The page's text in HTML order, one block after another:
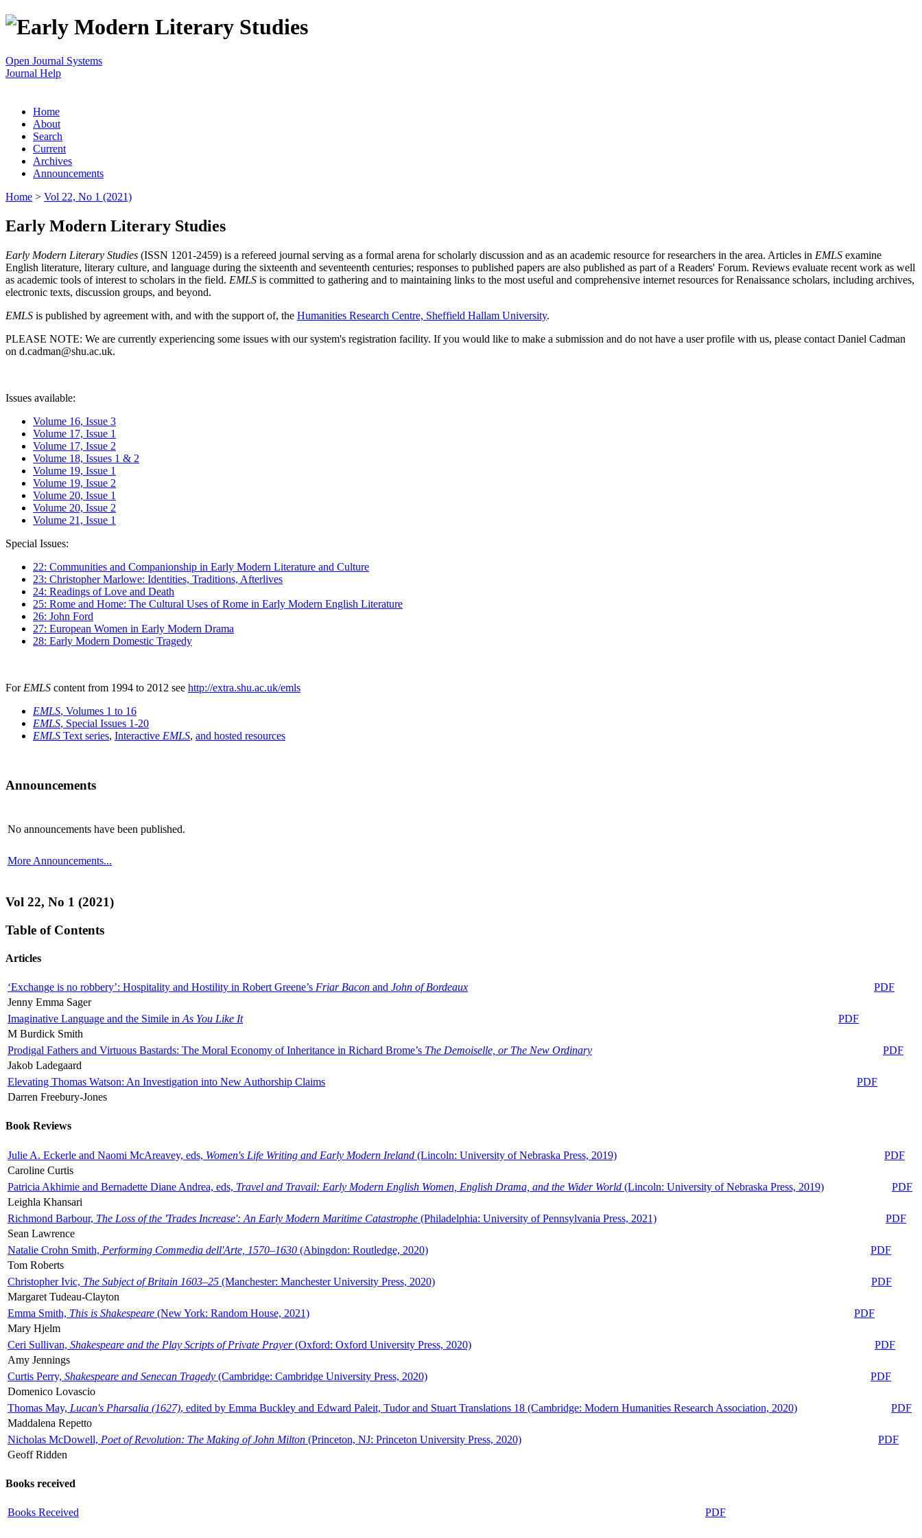
Open Journal Systems
Journal Help
Home
About
Search
Current
Archives
Announcements
Home > Vol 22, No 1 (2021)
Early Modern Literary Studies
Early Modern Literary Studies (ISSN 1201-2459) is a refereed journal serving as a formal arena for scholarly discussion and as an academic resource for researchers in the area. Articles in EMLS examine
English literature, literary culture, and language during the sixteenth and seventeenth centuries; responses to published papers are also published as part of a Readers' Forum. Reviews evaluate recent work as well
as academic tools of interest to scholars in the field. EMLS is committed to gathering and to maintaining links to the most useful and comprehensive internet resources for Renaissance scholars, including archives,
electronic texts, discussion groups, and beyond.
EMLS is published by agreement with, and with the support of, the Humanities Research Centre, Sheffield Hallam University.
PLEASE NOTE: We are currently experiencing some issues with our system's registration facility. If you would like to make a submission and do not have a user profile with us, please contact Daniel Cadman
on d.cadman@shu.ac.uk.
Issues available:
Volume 16, Issue 3
Volume 17, Issue 1
Volume 17, Issue 2
Volume 18, Issues 1 & 2
Volume 19, Issue 1
Volume 19, Issue 2
Volume 20, Issue 1
Volume 20, Issue 2
Volume 21, Issue 1
Special Issues:
22: Communities and Companionship in Early Modern Literature and Culture
23: Christopher Marlowe: Identities, Traditions, Afterlives
24: Readings of Love and Death
25: Rome and Home: The Cultural Uses of Rome in Early Modern English Literature
26: John Ford
27: European Women in Early Modern Drama
28: Early Modern Domestic Tragedy
For EMLS content from 1994 to 2012 see http://extra.shu.ac.uk/emls
EMLS, Volumes 1 to 16
EMLS, Special Issues 1-20
EMLS Text series, Interactive EMLS, and hosted resources
Announcements
No announcements have been published.
More Announcements...
Vol 22, No 1 (2021)
Table of Contents
Articles
‘Exchange is no robbery’: Hospitality and Hostility in Robert Greene’s Friar Bacon and John of Bordeaux
PDF
Jenny Emma Sager
Imaginative Language and the Simile in As You Like It
PDF
M Burdick Smith
Prodigal Fathers and Virtuous Bastards: The Moral Economy of Inheritance in Richard Brome’s The Demoiselle, or The New Ordinary
PDF
Jakob Ladegaard
Elevating Thomas Watson: An Investigation into New Authorship Claims
PDF
Darren Freebury-Jones
Book Reviews
Julie A. Eckerle and Naomi McAreavey, eds, Women's Life Writing and Early Modern Ireland (Lincoln: University of Nebraska Press, 2019)
PDF
Caroline Curtis
Patricia Akhimie and Bernadette Diane Andrea, eds, Travel and Travail: Early Modern English Women, English Drama, and the Wider World (Lincoln: University of Nebraska Press, 2019)
PDF
Leighla Khansari
Richmond Barbour, The Loss of the 'Trades Increase': An Early Modern Maritime Catastrophe (Philadelphia: University of Pennsylvania Press, 2021)
PDF
Sean Lawrence
Natalie Crohn Smith, Performing Commedia dell'Arte, 1570–1630 (Abingdon: Routledge, 2020)
PDF
Tom Roberts
Christopher Ivic, The Subject of Britain 1603–25 (Manchester: Manchester University Press, 2020)
PDF
Margaret Tudeau-Clayton
Emma Smith, This is Shakespeare (New York: Random House, 2021)
PDF
Mary Hjelm
Ceri Sullivan, Shakespeare and the Play Scripts of Private Prayer(Oxford: Oxford University Press, 2020)
PDF
Amy Jennings
Curtis Perry, Shakespeare and Senecan Tragedy (Cambridge: Cambridge University Press, 2020)
PDF
Domenico Lovascio
Thomas May, Lucan's Pharsalia (1627), edited by Emma Buckley and Edward Paleit, Tudor and Stuart Translations 18 (Cambridge: Modern Humanities Research Association, 2020)
PDF
Maddalena Repetto
Nicholas McDowell, Poet of Revolution: The Making of John Milton (Princeton, NJ: Princeton University Press, 2020)
PDF
Geoff Ridden
Books received
Books Received PDF